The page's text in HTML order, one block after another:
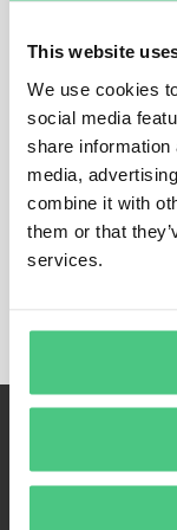
This website
We use cookies
social media
share
media,
combine it with
them or that
services.
the grave” can be
raw materials,
disposal, and
At product level, the
gas emissions
The application of a
recognized